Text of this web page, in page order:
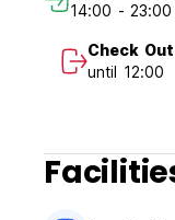
14:00 - 23:00
Check Out
until 12:00